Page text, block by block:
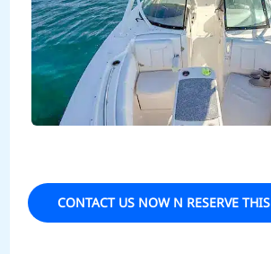
CONTACT US NOW N RESERVE